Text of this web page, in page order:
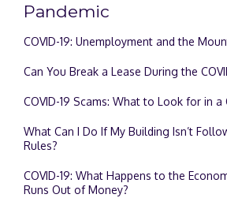
Pandemic
COVID-19: Unemployment and the
Can You Break a Lease During the
COVID-19 Scams: What to Look for in a
What Can I Do If My Building Isn’t
Rules?
COVID-19: What Happens to the
Runs Out of Money?